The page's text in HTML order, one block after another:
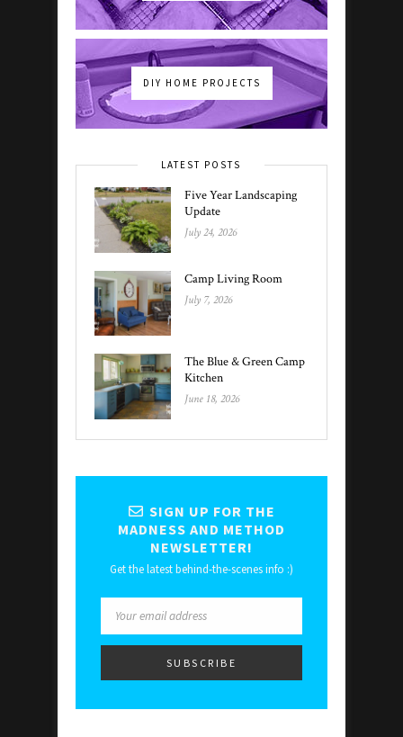
DIY HOME PROJECTS
LATEST POSTS
Five Year Landscaping
Update
July 24, 2026
Camp Living Room
July 7, 2026
The Blue & Green Camp
Kitchen
June 18, 2026
SIGN UP FOR THE
MADNESS AND METHOD
NEWSLETTER!
Get the latest behind-the-scenes info :)